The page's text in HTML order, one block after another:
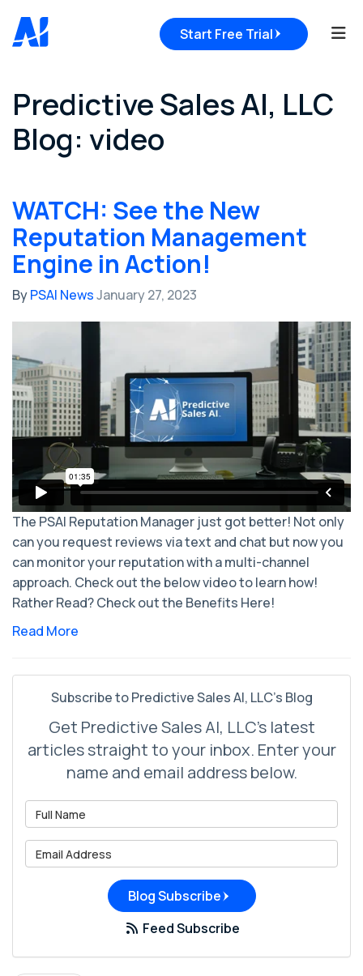
Start Free Trial
Predictive Sales AI, LLC
Blog: video
WATCH: See the New
Reputation Management
Engine in Action!
ByPSAI NewsJanuary 27, 2023
The PSAI Reputation Manager just got better! Not only
can you request reviews via text and chat but now you
can monitor your reputation with a multi-channel
approach. Check out the below video to learn how!
Rather Read? Check out the Benefits Here!
Read More
Subscribe to Predictive Sales AI, LLC's Blog
Get Predictive Sales AI, LLC's latest
articles straight to your inbox. Enter your
name and email address below.
Blog Subscribe
Feed Subscribe